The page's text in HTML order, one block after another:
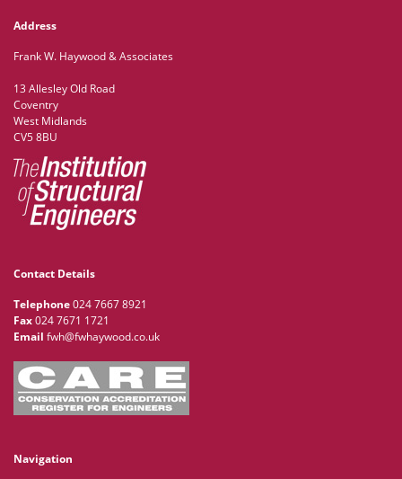
Address
Frank W. Haywood & Associates
13 Allesley Old Road
Coventry
West Midlands
CV5 8BU
Contact Details
Telephone024 7667 8921
Fax024 7671 1721
Email fwh@fwhaywood.co.uk
Navigation